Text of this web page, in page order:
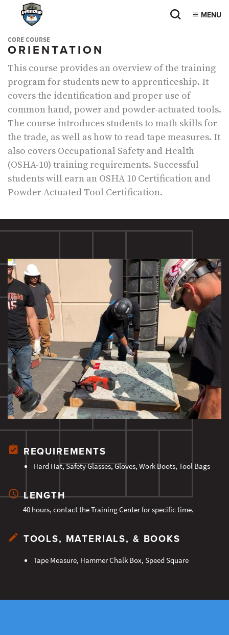
MENU
CORE COURSE
ORIENTATION
This course provides an overview of the training
program for students new to apprenticeship. It
covers the identification and proper use of
common hand, power and powder-actuated tools.
The course introduces students to math skills for
the trade, as well as how to read tape measures. It
also covers Occupational Safety and Health
(OSHA-10) training requirements. Successful
students will earn an OSHA 10 Certification and
Powder-Actuated Tool Certification.
REQUIREMENTS
Hard Hat, Safety Glasses, Gloves, Work Boots, Tool Bags
LENGTH
40 hours, contact the Training Center for specific time.
TOOLS, MATERIALS, & BOOKS
Tape Measure, Hammer Chalk Box, Speed Square